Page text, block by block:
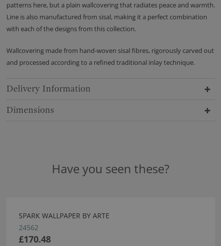
patterns here, but a plain wallcovering that radiates peace and warmth.
Line is also manufactured from sisal, making it a perfect combination
with each of the designs from this collection.
Wallcovering made from hand-woven sisal fibres, rigorously carved out
and processed according to a refined traditional inlay technique.
Delivery Information
Dimensions
Have you seen these?
SPARK WALLPAPER BY ARTE
24562
£170.48